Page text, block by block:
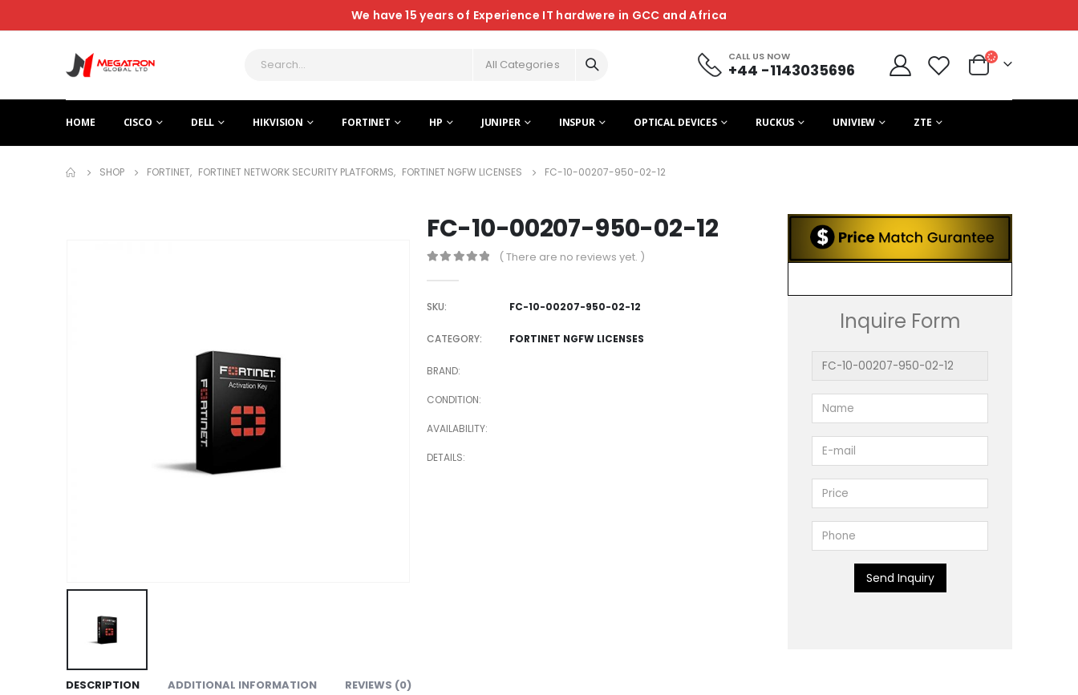
We have 15 years of Experience IT hardwere in GCC and Africa
All Categories
CALL US NOW
+44 -1143035696
HOME CISCO DELL HIKVISION FORTINET HP JUNIPER INSPUR OPTICAL DEVICES RUCKUS UNIVIEW ZTE
SHOP FORTINET, FORTINET NETWORK SECURITY PLATFORMS, FORTINET NGFW LICENSES FC-10-00207-950-02-12
FC-10-00207-950-02-12
( There are no reviews yet. )
SKU: FC-10-00207-950-02-12
CATEGORY: FORTINET NGFW LICENSES
BRAND
CONDITION
AVAILABILITY
DETAILS
DESCRIPTION ADDITIONAL INFORMATION REVIEWS (0)
Inquire Form
Send Inquiry